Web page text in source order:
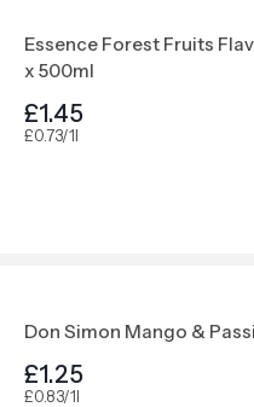
Essence Forest Fruits
x 500ml
£1.45
£0.73/1l
Don Simon Mango &
£1.25
£0.83/1l